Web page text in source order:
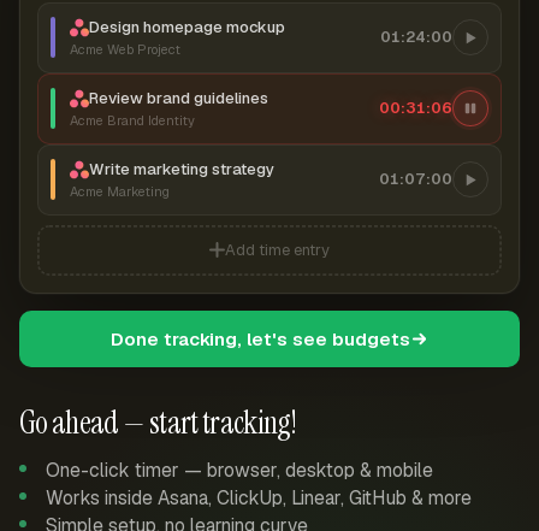
Go ahead — start tracking!
One-click timer — browser, desktop & mobile
Works inside Asana, ClickUp, Linear, GitHub & more
Simple setup, no learning curve
Design homepage mockup
Acme Web Project
01:24:00
Review brand guidelines
Acme Brand Identity
00:31:06
Write marketing strategy
Acme Marketing
01:07:00
Add time entry
Done tracking, let's see budgets